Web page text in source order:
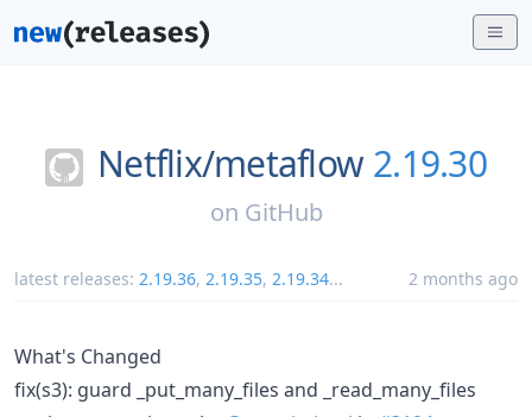
Netflix/metaflow 2.19.30
on GitHub
latest releases: 2.19.36, 2.19.35, 2.19.34... 2 months ago
What's Changed
fix(s3): guard _put_many_files and _read_many_files